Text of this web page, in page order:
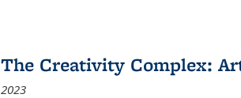
The Creativity Complex:
2023